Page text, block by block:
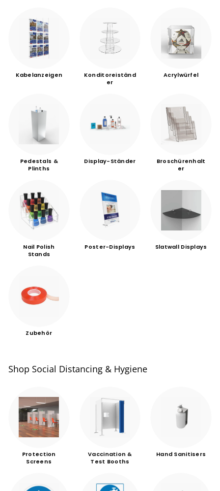
Kabelanzeigen
Konditoreiständ
er
Acrylwürfel
Pedestals &
Plinths
Display-Ständer
Broschürenhalt
er
Nail Polish
Stands
Poster-Displays Slatwall Displays
Zubehör
Shop Social Distancing & Hygiene
Protection
Screens
Vaccination &
Test Booths
Hand Sanitisers